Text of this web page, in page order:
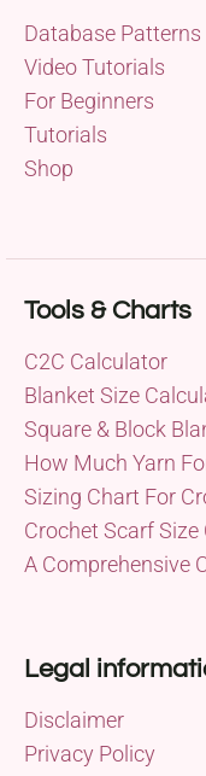
Database Patterns
Video Tutorials
For Beginners
Tutorials
Shop
Tools & Charts
C2C Calculator
Blanket Size
Square & Block
How Much Yarn
Sizing Chart For
Crochet Scarf Size
A Comprehensive
Legal
Disclaimer
Privacy Policy